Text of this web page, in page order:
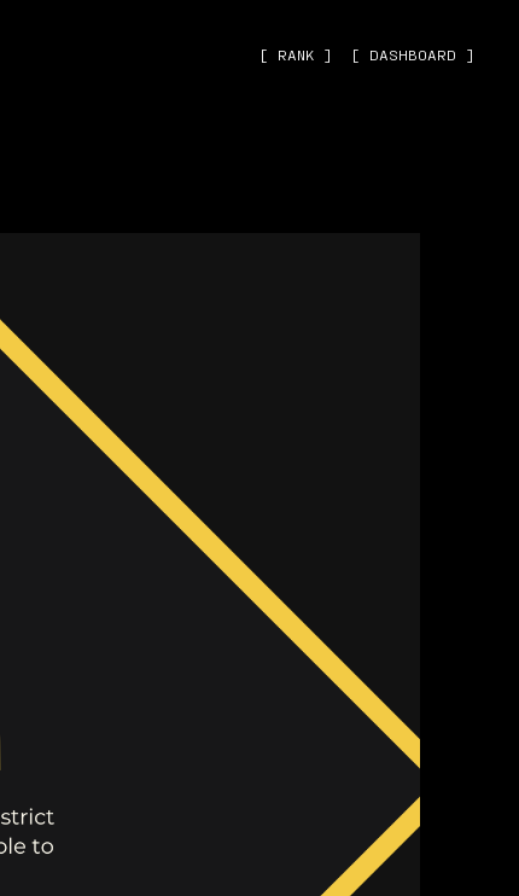
[ RANK ] [ DASHBOARD ]